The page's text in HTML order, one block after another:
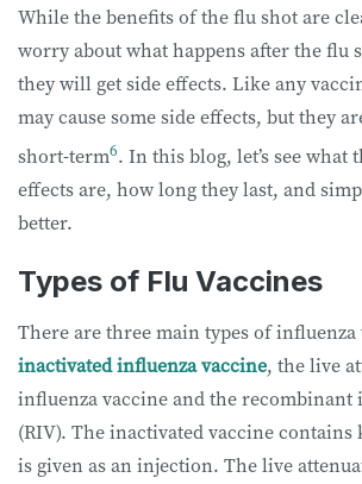
While the benefits of the flu shot are
worry about what happens after the flu
they will get side effects. Like any
may cause some side effects, but they
short-term6. In this blog, let’s see what
effects are, how long they last, and
better.
Types of Flu Vaccines
There are three main types of influenza
inactivated influenza vaccine, the live
influenza vaccine and the recombinant
(RIV). The inactivated vaccine
is given as an injection. The live